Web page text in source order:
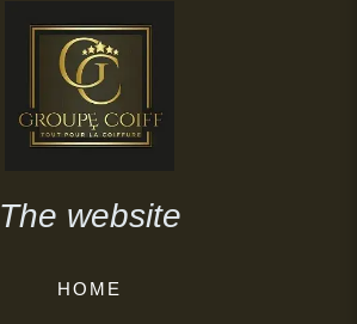
The website
HOME